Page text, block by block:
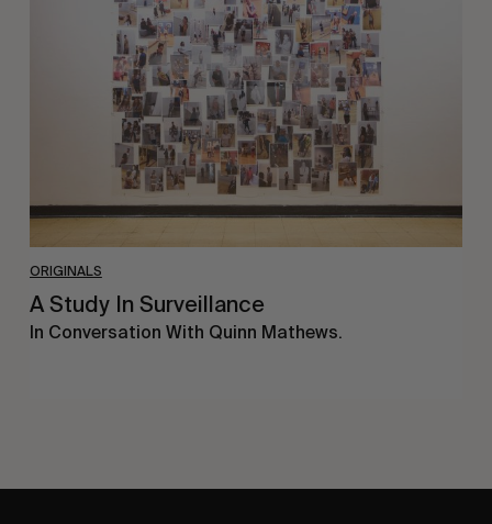
ORIGINALS
Surveillance
A Study In Surveillance
In Conversation With Quinn Mathews.